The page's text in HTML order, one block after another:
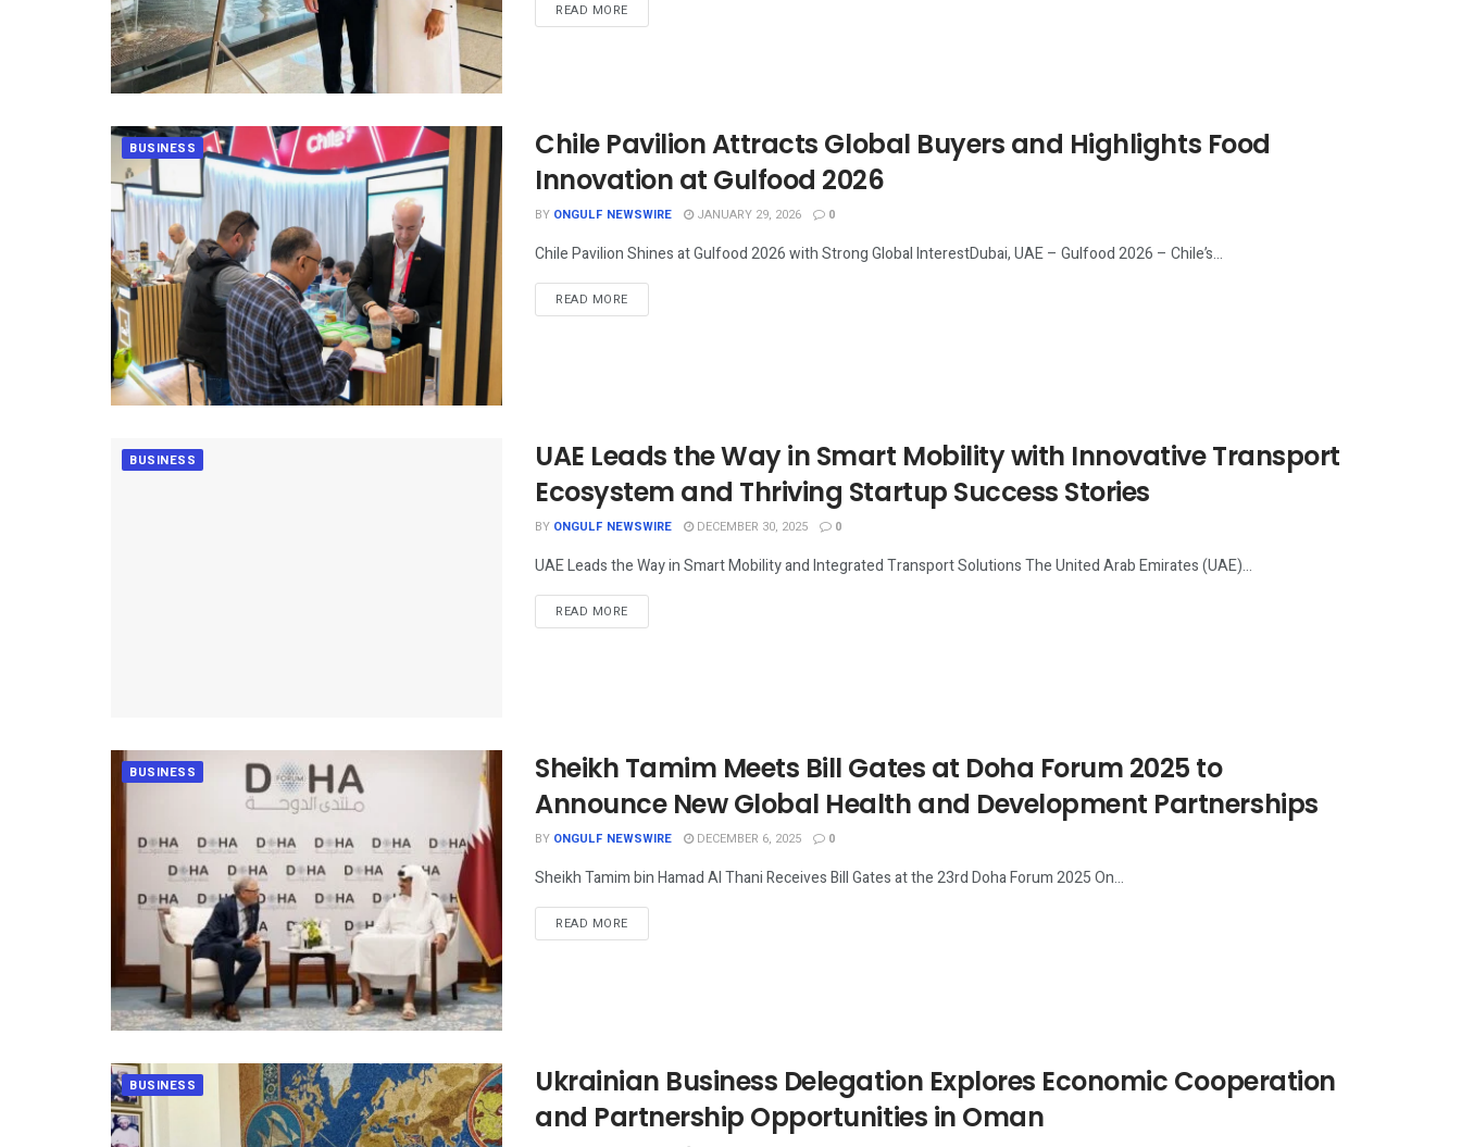
READ MORE
BUSINESS
Chile Pavilion Attracts Global Buyers and Highlights Food
Innovation at Gulfood 2026
BY ONGULF NEWSWIRE JANUARY 29, 2026 0
Chile Pavilion Shines at Gulfood 2026 with Strong Global InterestDubai, UAE – Gulfood 2026 – Chile’s...
READ MORE
BUSINESS
UAE Leads the Way in Smart Mobility with Innovative Transport
Ecosystem and Thriving Startup Success Stories
BY ONGULF NEWSWIRE DECEMBER 30, 2025 0
UAE Leads the Way in Smart Mobility and Integrated Transport Solutions The United Arab Emirates (UAE)...
READ MORE
BUSINESS
Sheikh Tamim Meets Bill Gates at Doha Forum 2025 to
Announce New Global Health and Development Partnerships
BY ONGULF NEWSWIRE DECEMBER 6, 2025 0
Sheikh Tamim bin Hamad Al Thani Receives Bill Gates at the 23rd Doha Forum 2025 On...
READ MORE
BUSINESS
Ukrainian Business Delegation Explores Economic Cooperation
and Partnership Opportunities in Oman